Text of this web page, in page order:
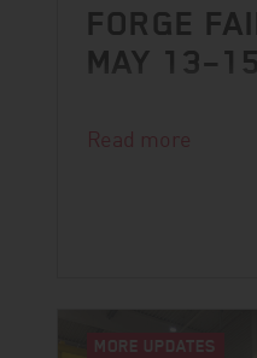
FORGE
MAY 13–15
Read more
MORE UPDATES